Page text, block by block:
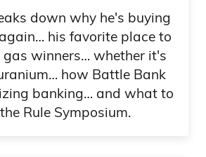
down why he's buying
his favorite place to
gas winners… whether it's
how Battle Bank
banking… and what to
Rule Symposium.